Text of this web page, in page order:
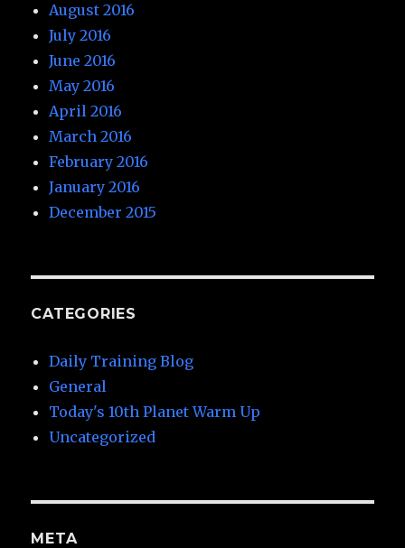
August 2016
July 2016
June 2016
May 2016
April 2016
March 2016
February 2016
January 2016
December 2015
CATEGORIES
Daily Training Blog
General
Today's 10th Planet Warm Up
Uncategorized
META